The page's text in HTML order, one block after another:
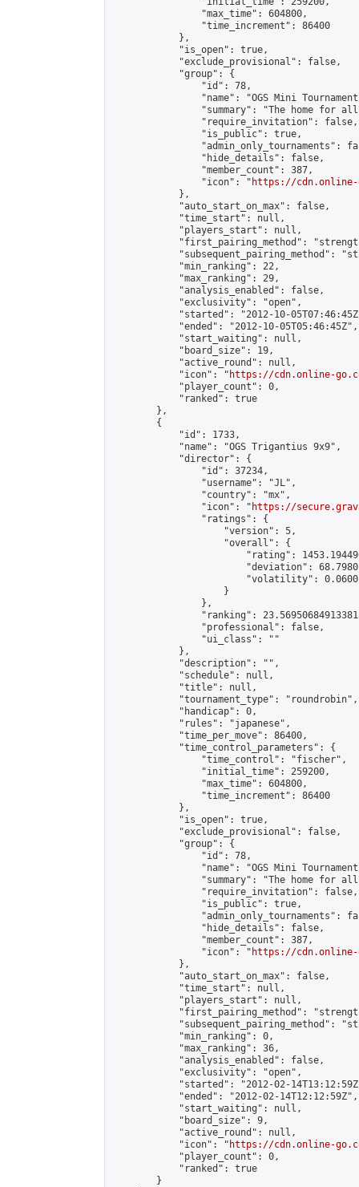
                "max_time": 604800,
                "time_increment": 86400
            },
            "is_open": true,
            "exclude_provisional": false,
            "group": {
                "id": 78,
"name": "OGS Mini
"summary": "The home for
                "require_invitation": false,
                "is_public": true,
"admin_only_tournaments":
                "hide_details": false,
                "member_count": 387,
                "icon": "
https://cdn.online-
            },
            "auto_start_on_max": false,
            "time_start": null,
            "players_start": null,
"first_pairing_method":
"subsequent_pairing_method":
            "min_ranking": 22,
            "max_ranking": 29,
            "analysis_enabled": false,
            "exclusivity": "open",
"started": "2012-10-
            "ended": "2012-10-05T05:46:45Z",
            "start_waiting": null,
            "board_size": 19,
            "active_round": null,
            "icon": "
https://cdn.online-
            "player_count": 0,
            "ranked": true
        },
        {
            "id": 1733,
            "name": "OGS Trigantius 9x9",
            "director": {
                "id": 37234,
                "username": "JL",
                "country": "mx",
                "icon": "
https://
                "ratings": {
                    "version": 5,
                    "overall": {
"rating":
"deviation":
"volatility":
                    }
                },
"ranking":
                "professional": false,
                "ui_class": ""
            },
            "description": "",
            "schedule": null,
            "title": null,
            "tournament_type": "roundrobin",
            "handicap": 0,
            "rules": "japanese",
            "time_per_move": 86400,
            "time_control_parameters": {
                "time_control": "fischer",
                "initial_time": 259200,
                "max_time": 604800,
                "time_increment": 86400
            },
            "is_open": true,
            "exclude_provisional": false,
            "group": {
                "id": 78,
"name": "OGS Mini
"summary": "The home for
                "require_invitation": false,
                "is_public": true,
"admin_only_tournaments":
                "hide_details": false,
                "member_count": 387,
                "icon": "
https://cdn.online-
            },
            "auto_start_on_max": false,
            "time_start": null,
            "players_start": null,
"first_pairing_method":
"subsequent_pairing_method":
            "min_ranking": 0,
            "max_ranking": 36,
            "analysis_enabled": false,
            "exclusivity": "open",
"started": "2012-02-
            "ended": "2012-02-14T12:12:59Z",
            "start_waiting": null,
            "board_size": 9,
            "active_round": null,
            "icon": "
https://cdn.online-
            "player_count": 0,
            "ranked": true
        }